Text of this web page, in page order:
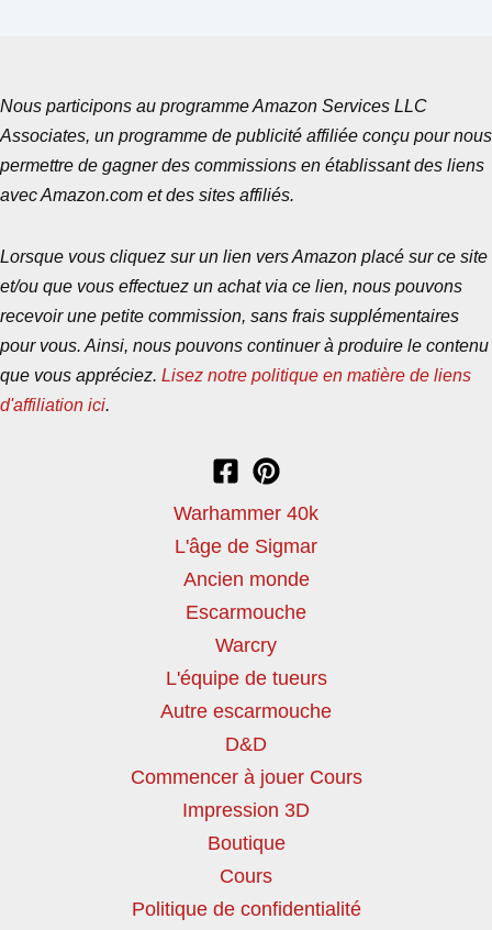
Nous participons au programme Amazon Services LLC
Associates, un programme de publicité affiliée conçu pour nous
permettre de gagner des commissions en établissant des liens
avec Amazon.com et des sites affiliés.
Lorsque vous cliquez sur un lien vers Amazon placé sur ce site
et/ou que vous effectuez un achat via ce lien, nous pouvons
recevoir une petite commission, sans frais supplémentaires
pour vous. Ainsi, nous pouvons continuer à produire le contenu
que vous appréciez. Lisez notre politique en matière de liens
d'affiliation ici.
Warhammer 40k
L'âge de Sigmar
Ancien monde
Escarmouche
Warcry
L'équipe de tueurs
Autre escarmouche
D&D
Commencer à jouer Cours
Impression 3D
Boutique
Cours
Politique de confidentialité